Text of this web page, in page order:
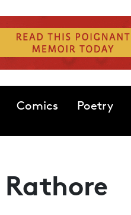
Comics Poetry